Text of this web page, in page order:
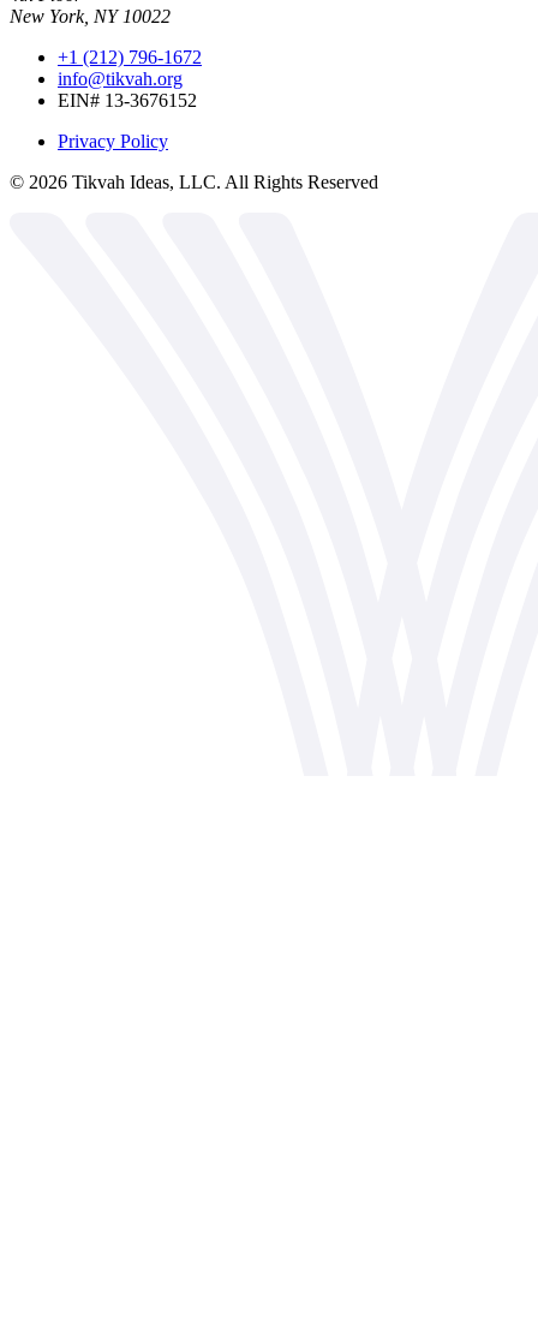
New York, NY 10022
+1 (212) 796-1672
info@tikvah.org
EIN# 13-3676152
Privacy Policy
© 2026 Tikvah Ideas, LLC. All Rights Reserved